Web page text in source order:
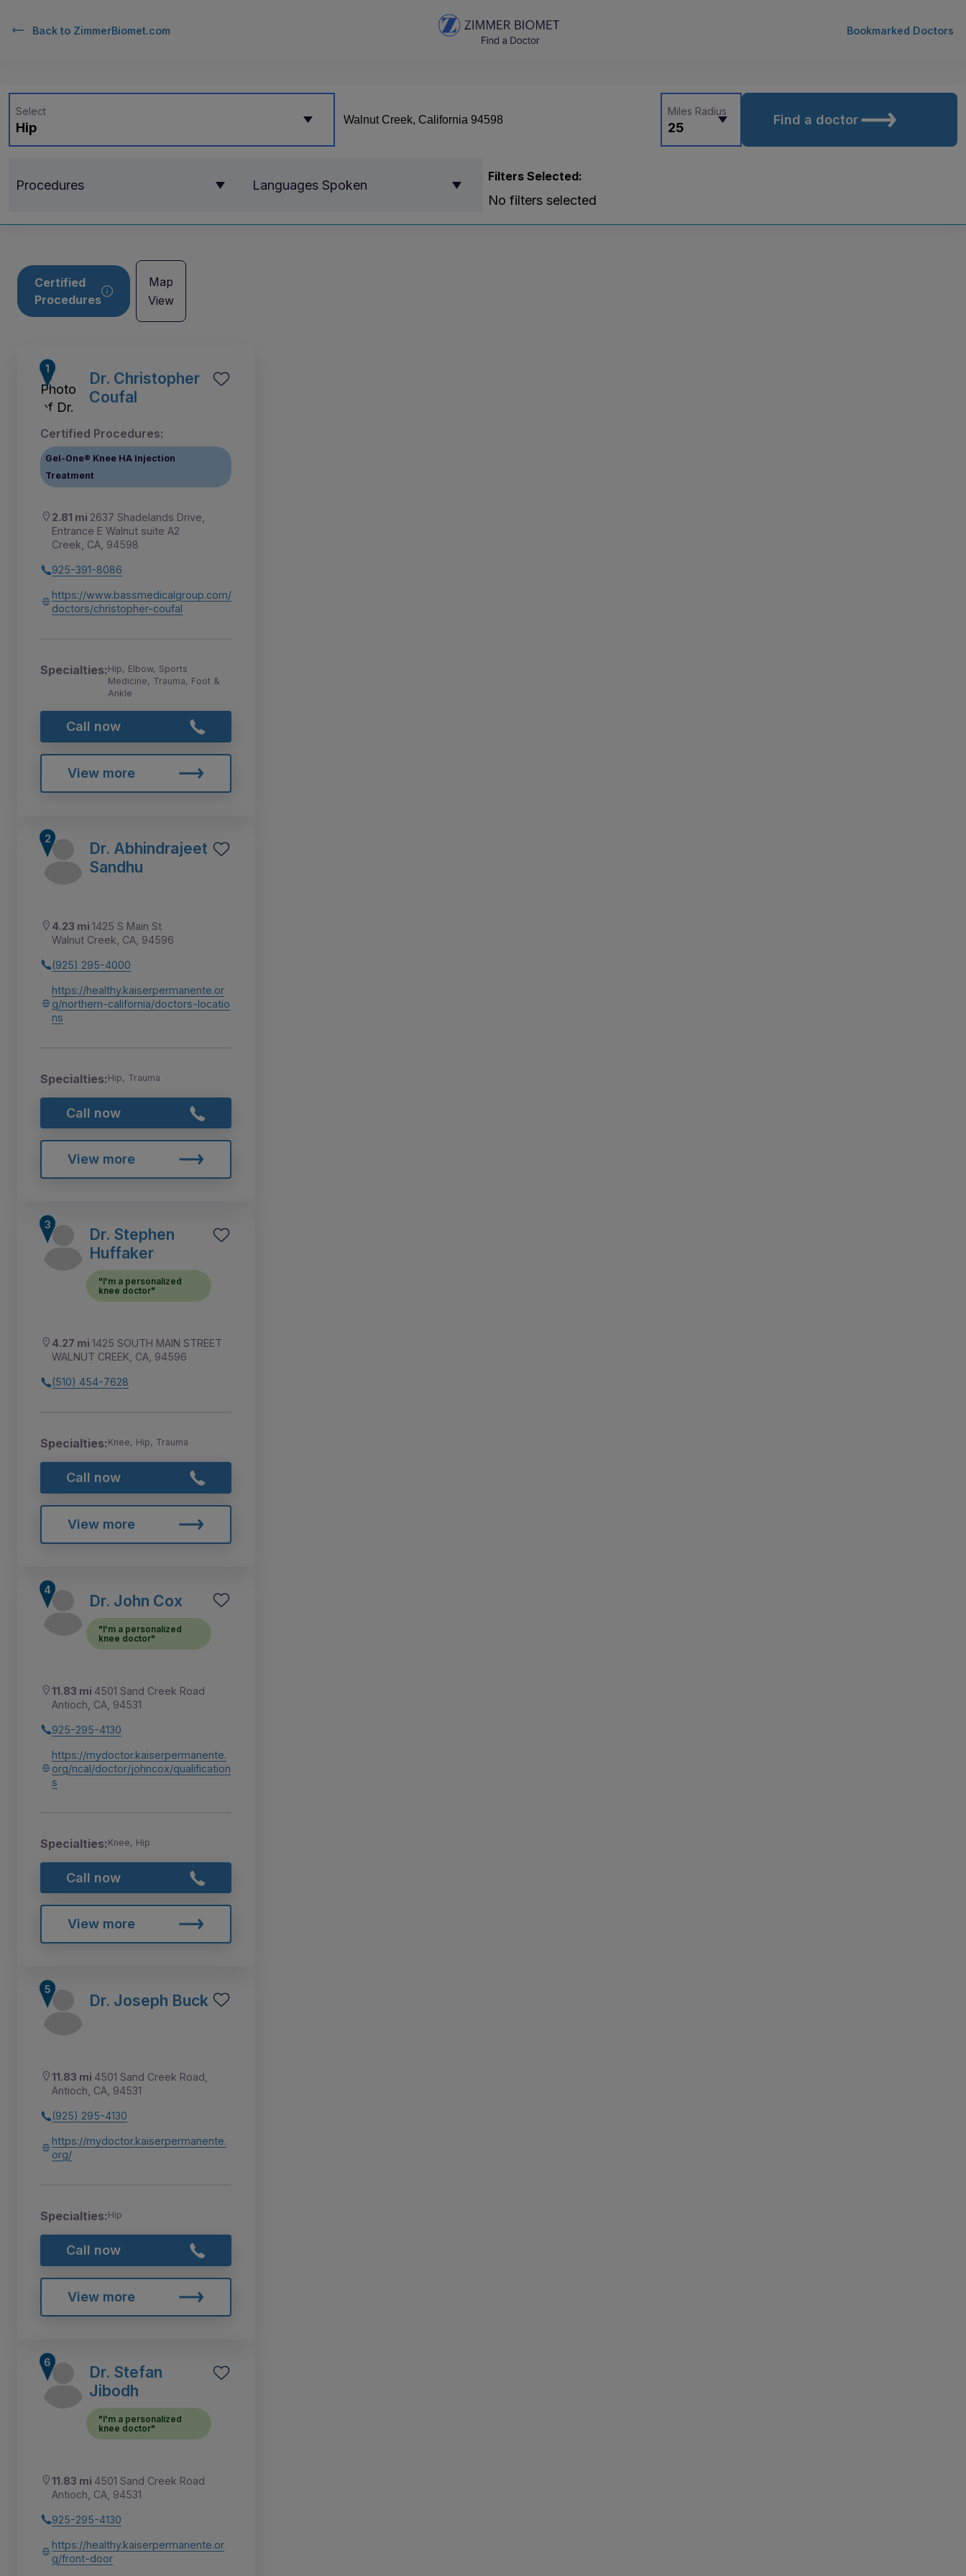
Back to ZimmerBiomet.com Bookmarked Doctors
Hip
Select
25
Miles Radius
Find a doctor
Procedures Languages Spoken
Filters Selected:
No filters selected
Certified
Procedures
Map
View
Dr. Christopher
Coufal
Certified Procedures:
Gel-One® Knee HA Injection
Treatment
2.81 mi 2637 Shadelands Drive,
Entrance E Walnut suite A2
Creek, CA, 94598
925-391-8086
https://www.bassmedicalgroup.com/
doctors/christopher-coufal
Specialties:Hip, Elbow, Sports
Medicine, Trauma, Foot &
Ankle
Call now
View more
Dr. Abhindrajeet
Sandhu
4.23 mi 1425 S Main St
Walnut Creek, CA, 94596
(925) 295-4000
https://healthy.kaiserpermanente.or
g/northern-california/doctors-locatio
ns
Specialties:Hip, Trauma
Call now
View more
Dr. Stephen
Huffaker
"I'm a personalized
knee doctor"
4.27 mi 1425 SOUTH MAIN STREET
WALNUT CREEK, CA, 94596
(510) 454-7628
Specialties:Knee, Hip, Trauma
Call now
View more
Dr. John Cox
"I'm a personalized
knee doctor"
11.83 mi 4501 Sand Creek Road
Antioch, CA, 94531
925-295-4130
https://mydoctor.kaiserpermanente.
org/ncal/doctor/johncox/qualification
s
Specialties:Knee, Hip
Call now
View more
Dr. Joseph Buck
11.83 mi 4501 Sand Creek Road,
Antioch, CA, 94531
(925) 295-4130
https://mydoctor.kaiserpermanente.
org/
Specialties:Hip
Call now
View more
Dr. Stefan
Jibodh
"I'm a personalized
knee doctor"
11.83 mi 4501 Sand Creek Road
Antioch, CA, 94531
925-295-4130
https://healthy.kaiserpermanente.or
g/front-door